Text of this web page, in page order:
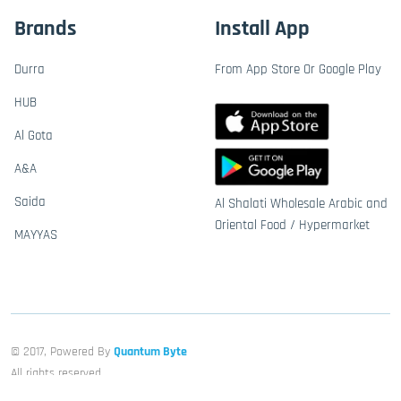
Brands
Durra
HUB
Al Gota
A&A
Saida
MAYYAS
Install App
From App Store Or Google Play
Al Shalati Wholesale Arabic and
Oriental Food / Hypermarket
© 2017, Powered By Quantum Byte
All rights reserved